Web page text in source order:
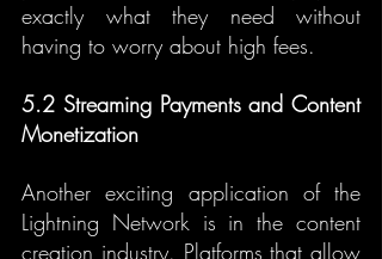
exactly what they need without
having to worry about high fees.
5.2 Streaming Payments and Content
Monetization
Another exciting application of the
Lightning Network is in the content
creation industry. Platforms that allow